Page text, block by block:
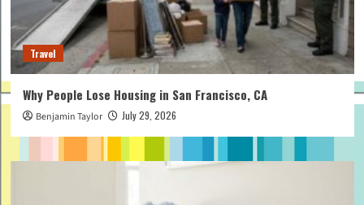
Travel
Why People Lose Housing in San Francisco, CA
Benjamin Taylor July 29, 2026